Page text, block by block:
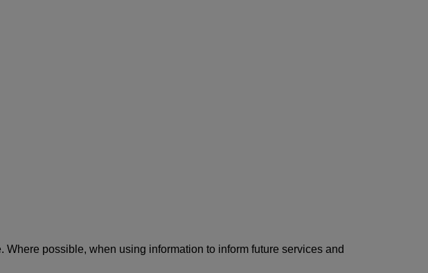
possible, when using information to inform future services and